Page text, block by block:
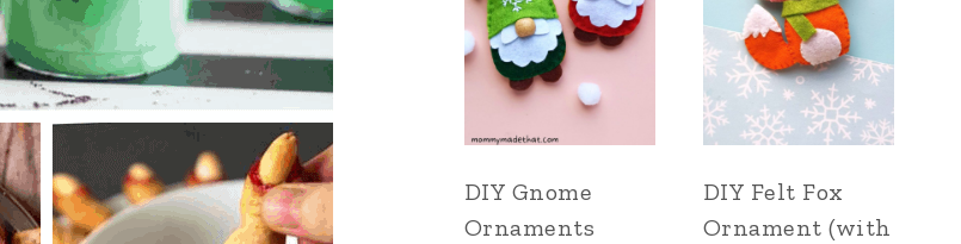
DIY Gnome
Ornaments
DIY Felt Fox
Ornament (with